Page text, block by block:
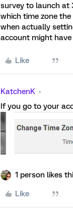
survey to launch at
which time zone
when actually
account might have
Like
KatchenK
If you go to your
1 person likes
Like